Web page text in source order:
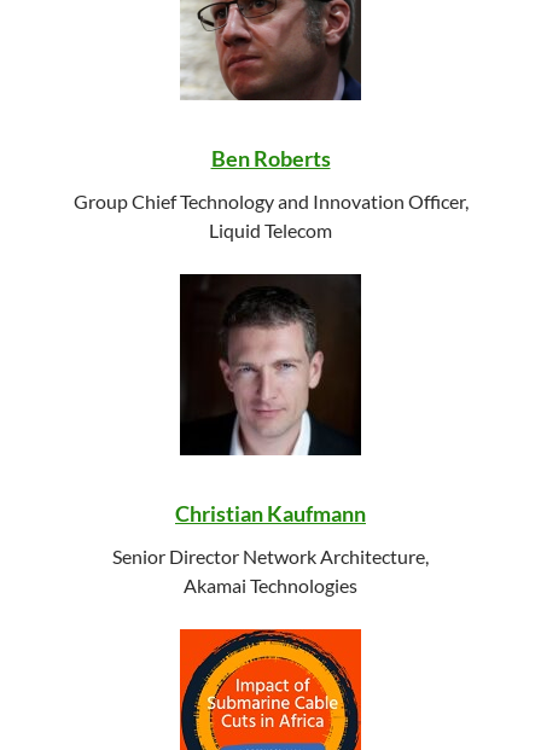
Ben Roberts
Group Chief Technology and Innovation Officer,
Liquid Telecom
Christian Kaufmann
Senior Director Network Architecture,
Akamai Technologies